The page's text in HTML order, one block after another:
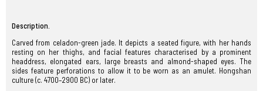
Description.
Carved from celadon-green jade. It depicts a seated figure, with her hands
resting on her thighs, and facial features characterised by a prominent
headdress, elongated ears, large breasts and almond-shaped eyes. The
sides feature perforations to allow it to be worn as an amulet. Hongshan
culture (c. 4700–2900 BC) or later.